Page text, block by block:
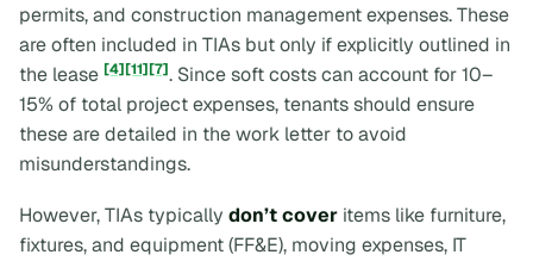
permits, and construction management expenses. These
are often included in TIAs but only if explicitly outlined in
the lease [4][11][7]. Since soft costs can account for 10–
15% of total project expenses, tenants should ensure
these are detailed in the work letter to avoid
misunderstandings.
However, TIAs typically don’t cover items like furniture,
fixtures, and equipment (FF&E), moving expenses, IT